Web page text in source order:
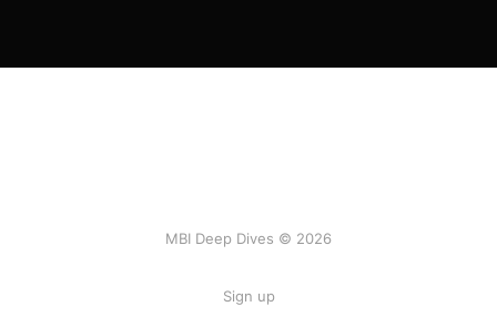
MBI Deep Dives © 2026
Sign up